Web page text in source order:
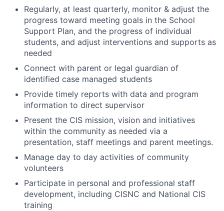
Regularly, at least quarterly, monitor & adjust the
progress toward meeting goals in the School
Support Plan, and the progress of individual
students, and adjust interventions and supports as
needed
Connect with parent or legal guardian of
identified case managed students
Provide timely reports with data and program
information to direct supervisor
Present the CIS mission, vision and initiatives
within the community as needed via a
presentation, staff meetings and parent meetings.
Manage day to day activities of community
volunteers
Participate in personal and professional staff
development, including CISNC and National CIS
training